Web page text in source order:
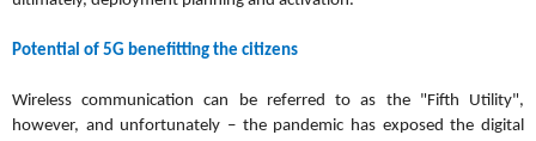
Potential of 5G benefitting the citizens
Wireless communication can be referred to as the "Fifth Utility",
however, and unfortunately – the pandemic has exposed the digital